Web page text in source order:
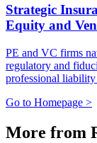
Strategic
Equity and
PE and VC firms
regulatory and
professional liability
Go to Homepage >
More from